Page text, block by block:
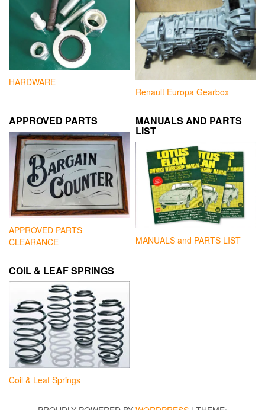
HARDWARE
Renault Europa Gearbox
APPROVED PARTS
APPROVED PARTS
CLEARANCE
MANUALS AND PARTS
LIST
MANUALS and PARTS LIST
COIL & LEAF SPRINGS
Coil & Leaf Springs